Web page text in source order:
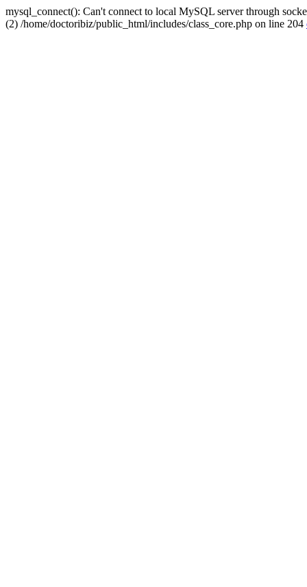
mysql_connect(): Can't connect to local MySQL server through
(2) /home/doctoribiz/public_html/includes/class_core.php on line 204